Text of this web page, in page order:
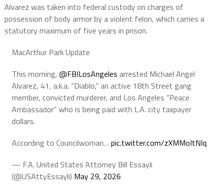
Alvarez was taken into federal custody on charges of
possession of body armor by a violent felon, which carries a
statutory maximum of five years in prison.
MacArthur Park Update
This morning, @FBILosAngeles arrested Michael Angel
Alvarez, 41, a.k.a. “Diablo,” an active 18th Street gang
member, convicted murderer, and Los Angeles “Peace
Ambassador” who is being paid with L.A. city taxpayer
dollars.
According to Councilwoman… pic.twitter.com/zXMMoItNIq
— F.A. United States Attorney Bill Essayli
(@USAttyEssayli) May 29, 2026